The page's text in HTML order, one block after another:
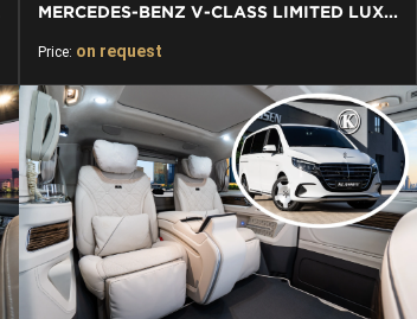
MERCEDES-BENZ V-CLASS LIMITED LUXURY VIP KLASSEN VAN
Price: on request